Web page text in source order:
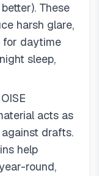
These
harsh glare,
for daytime
sleep,
acts as
drafts.
help
round,